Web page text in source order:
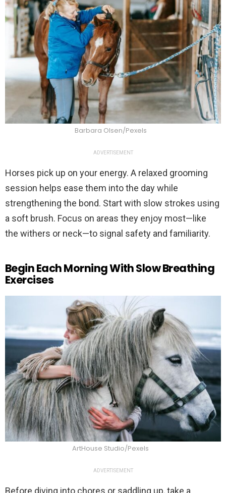
Barbara Olsen/Pexels
ADVERTISEMENT
Horses pick up on your energy. A relaxed grooming
session helps ease them into the day while
strengthening the bond. Start with slow strokes using
a soft brush. Focus on areas they enjoy most—like
the withers or neck—to signal safety and familiarity.
Begin Each Morning With Slow Breathing
Exercises
ArtHouse Studio/Pexels
ADVERTISEMENT
Before diving into chores or saddling up, take a